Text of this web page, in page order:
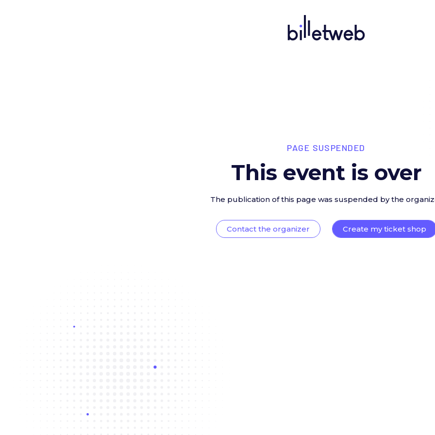
PAGE SUSPENDED
This event is over
The publication of this page was suspended by the
Contact the organizer Create my ticket shop